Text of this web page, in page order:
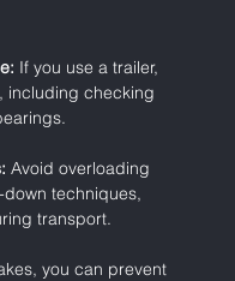
If you use a trailer,
including checking
Avoid overloading
techniques,
transport.
you can prevent